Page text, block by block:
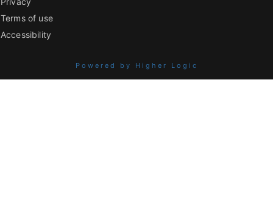
Terms of use
Accessibility
Powered by Higher Logic